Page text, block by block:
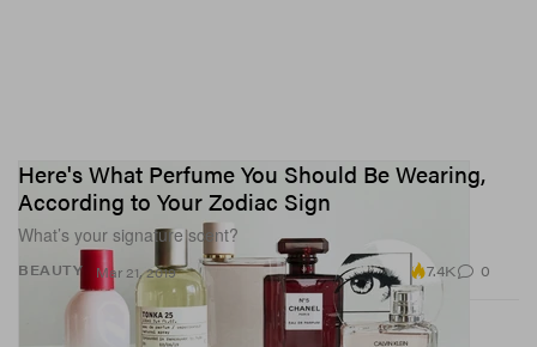
BEAUTY
Here's What Perfume You Should Be Wearing,
According to Your Zodiac Sign
What’s your signature scent?
Mar 21, 2019 7.4K 0